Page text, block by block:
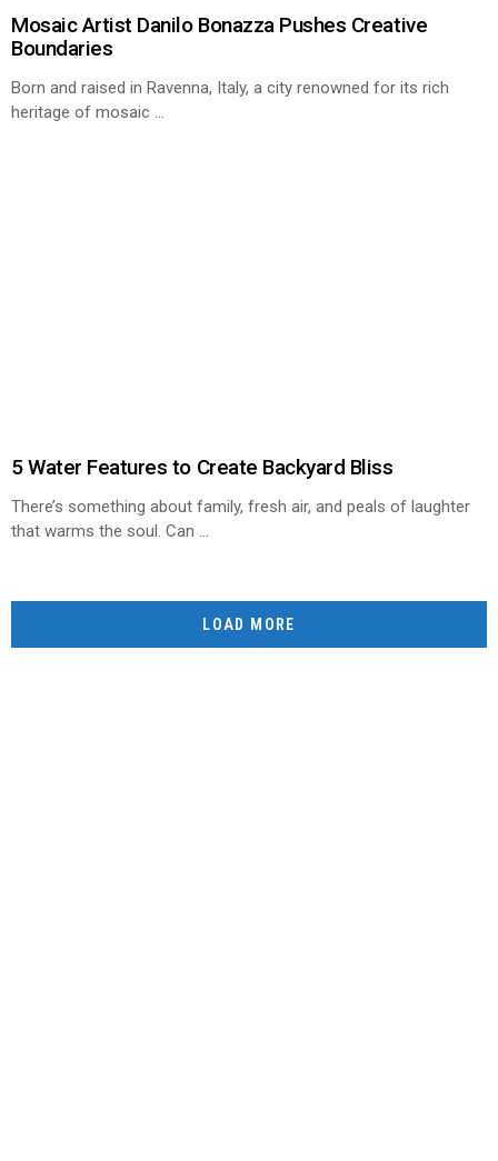
Mosaic Artist Danilo Bonazza Pushes Creative
Boundaries
Born and raised in Ravenna, Italy, a city renowned for its rich
heritage of mosaic ...
5 Water Features to Create Backyard Bliss
There’s something about family, fresh air, and peals of laughter
that warms the soul. Can ...
LOAD MORE